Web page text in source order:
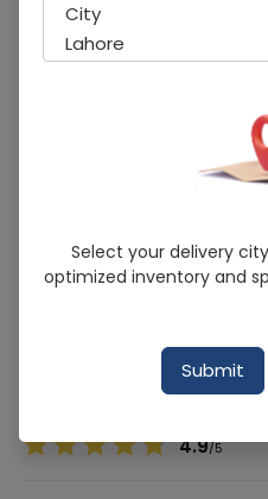
AXOLEV 250MG TAB
Sold Out
280 successful
4.9/5
City
Lahore
Select your delivery
optimized inventory and
Submit